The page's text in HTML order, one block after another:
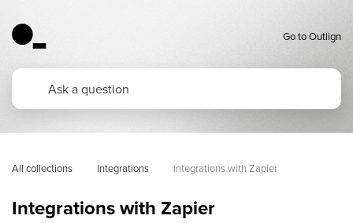
Go to Outlign
All collections Integrations Integrations with Zapier
Integrations with Zapier